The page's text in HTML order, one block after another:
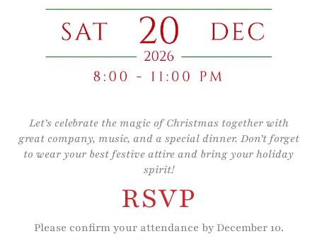
Let’s celebrate the magic of Christmas together with
great company, music, and a special dinner. Don’t forget
to wear your best festive attire and bring your holiday
spirit!
RSVP
Please confirm your attendance by December 10.